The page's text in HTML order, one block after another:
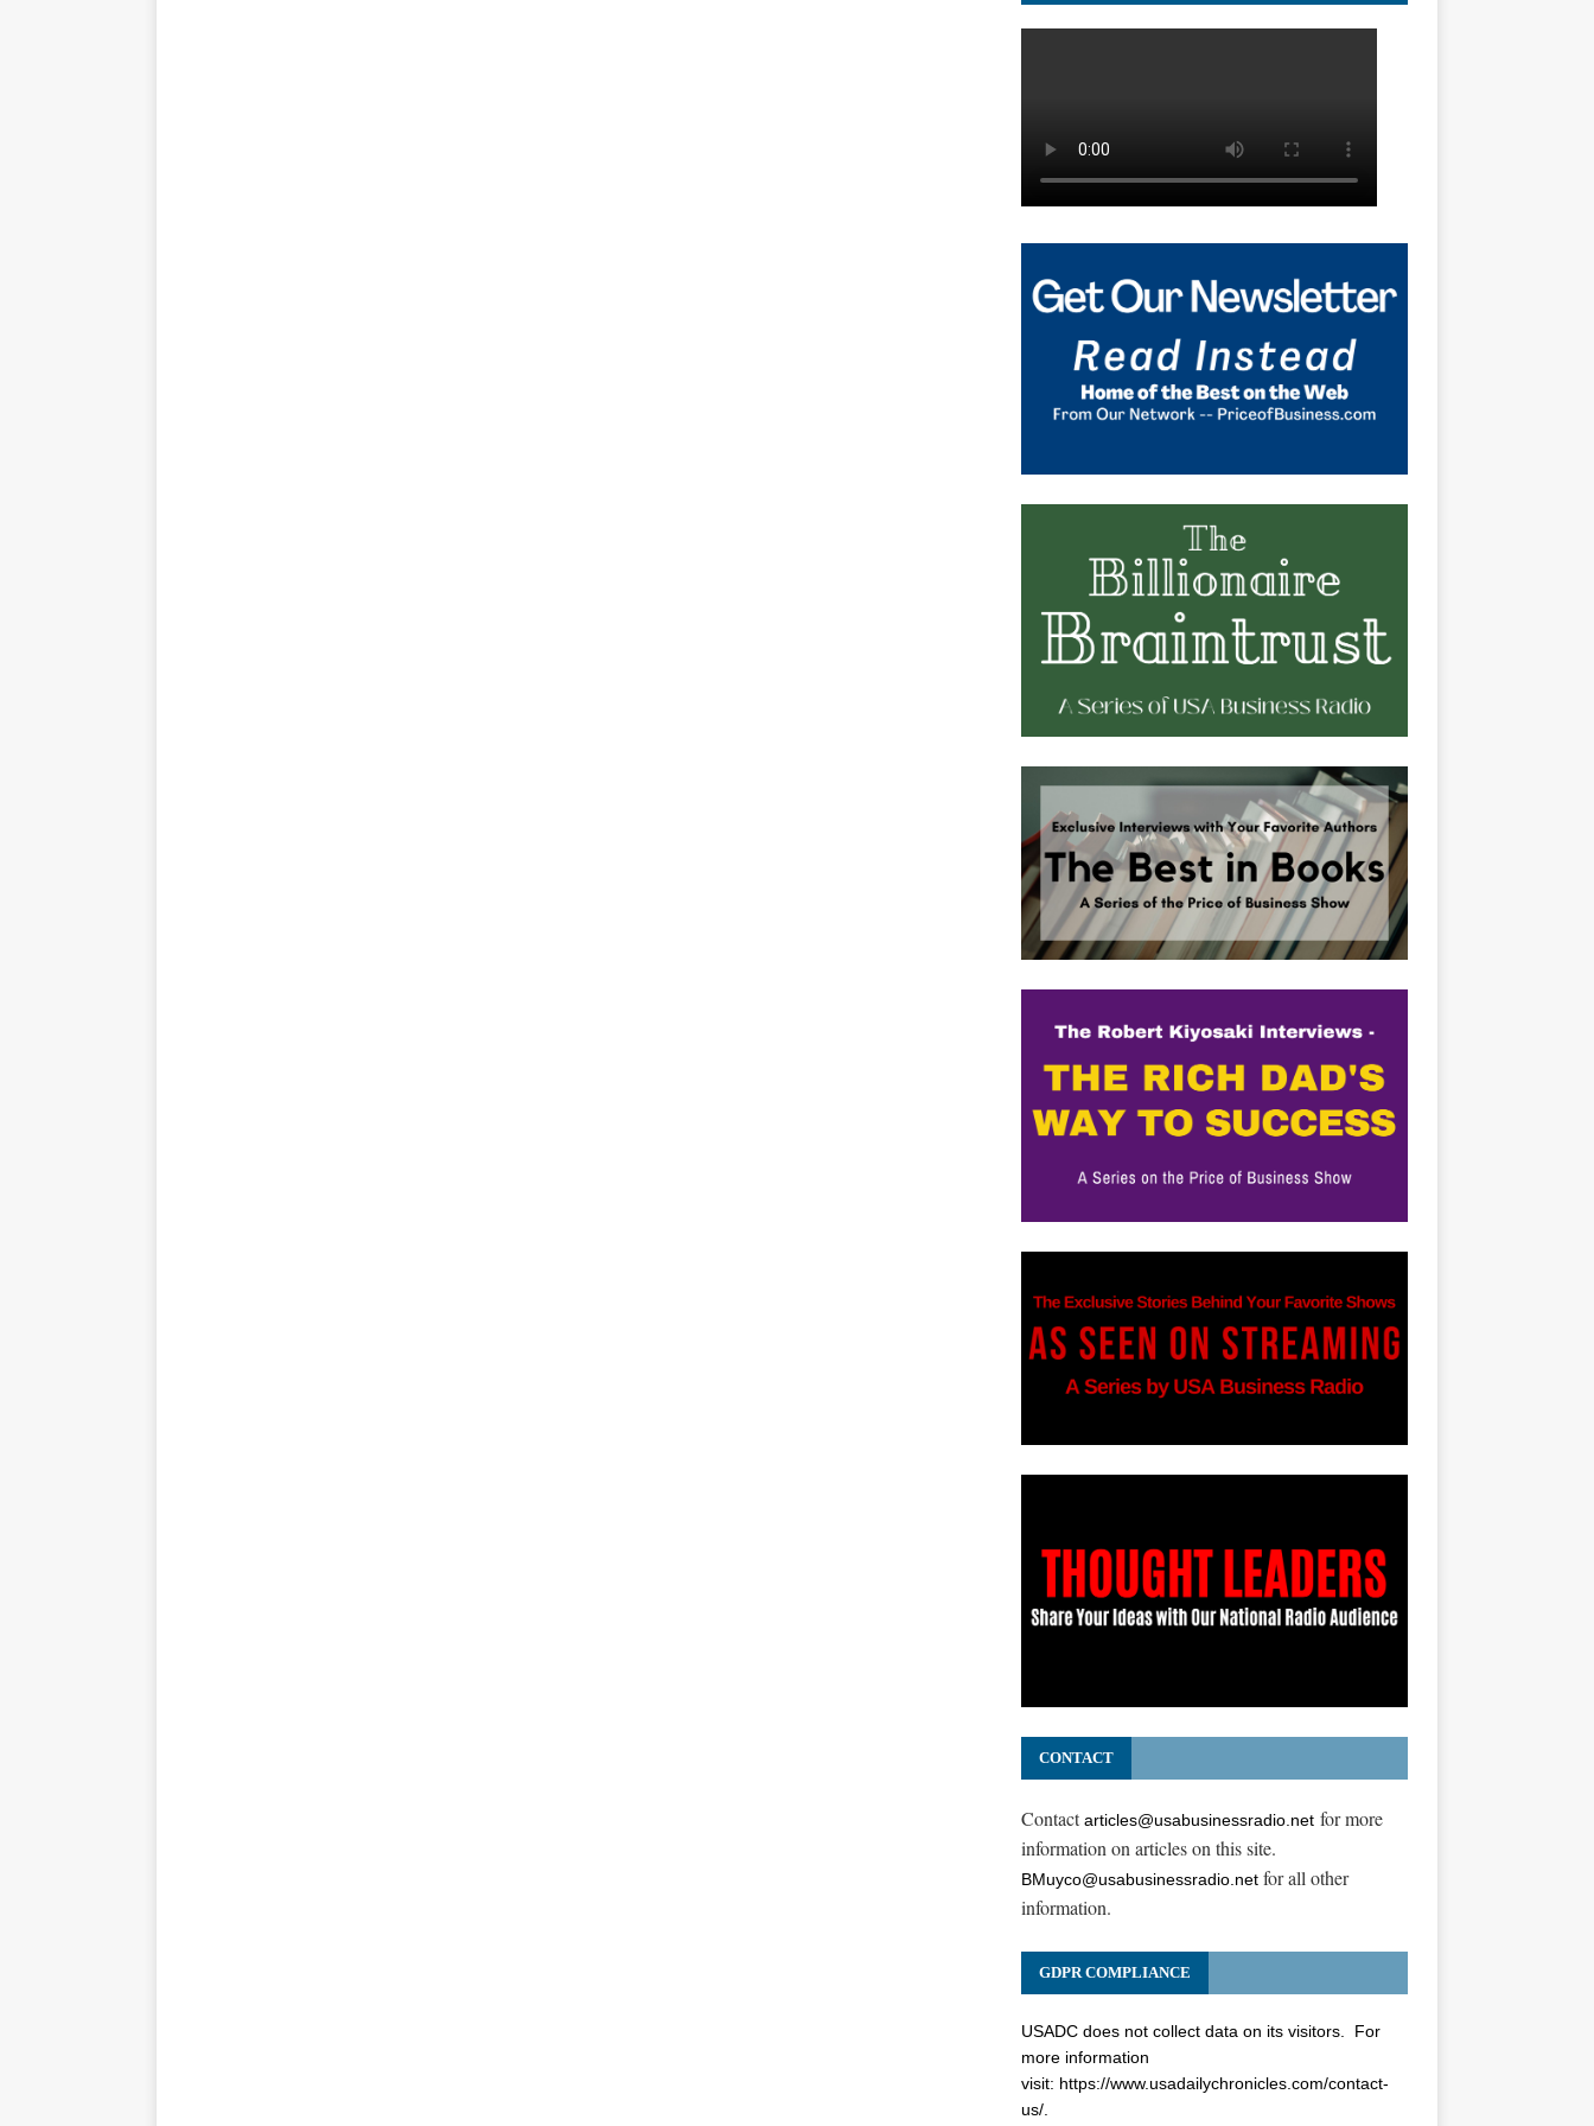
CONTACT
Contactarticles@usabusinessradio.netfor more
information on articles on this site.
BMuyco@usabusinessradio.netfor all other
information.
GDPR COMPLIANCE
USADC does not collect data on its visitors. For
more information
visit: https://www.usadailychronicles.com/contact-
us/.